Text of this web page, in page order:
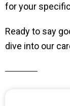
for your
Ready to say
dive into our